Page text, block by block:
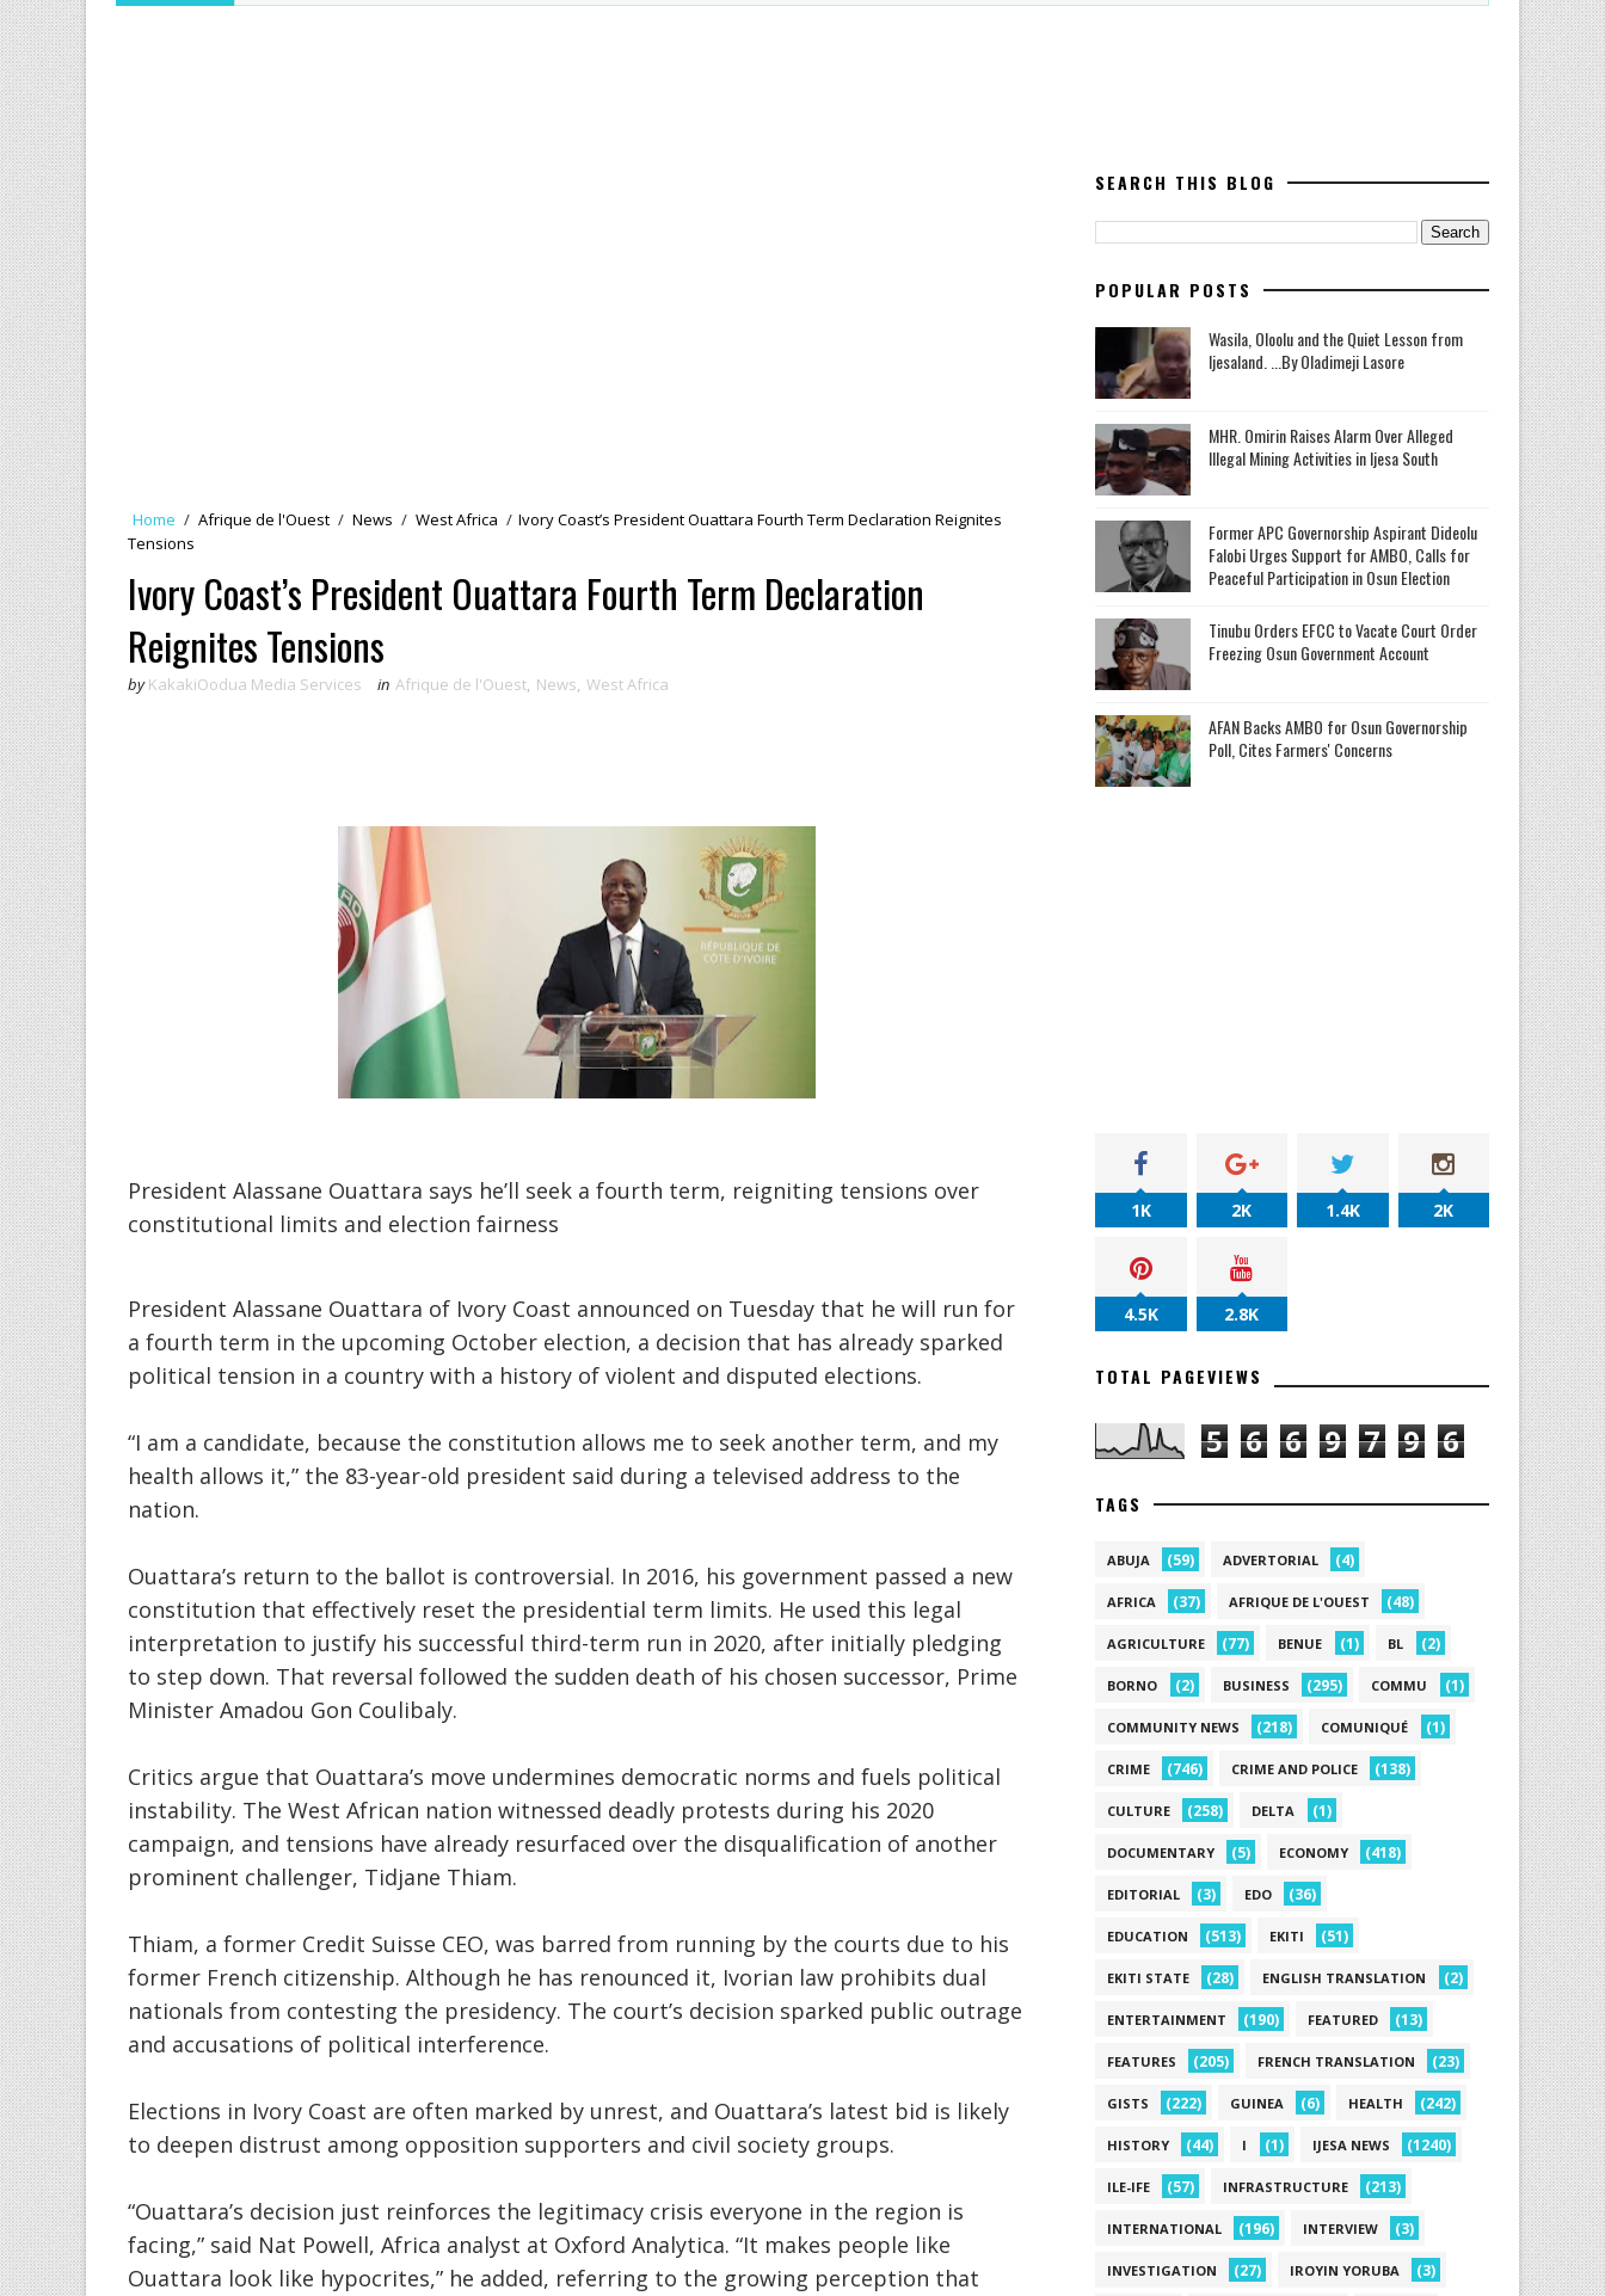
Home / Afrique de l'Ouest / News / West Africa / Ivory Coast’s President Ouattara Fourth Term Declaration Reignites
Tensions
Ivory Coast’s President Ouattara Fourth Term Declaration
Reignites Tensions
by KakakiOodua Media Services in Afrique de l'Ouest, News, West Africa
President Alassane Ouattara says he’ll seek a fourth term, reigniting tensions over
constitutional limits and election fairness
President Alassane Ouattara of Ivory Coast announced on Tuesday that he will run for
a fourth term in the upcoming October election, a decision that has already sparked
political tension in a country with a history of violent and disputed elections.
“I am a candidate, because the constitution allows me to seek another term, and my
health allows it,” the 83-year-old president said during a televised address to the
nation.
Ouattara’s return to the ballot is controversial. In 2016, his government passed a new
constitution that effectively reset the presidential term limits. He used this legal
interpretation to justify his successful third-term run in 2020, after initially pledging
to step down. That reversal followed the sudden death of his chosen successor, Prime
Minister Amadou Gon Coulibaly.
Critics argue that Ouattara’s move undermines democratic norms and fuels political
instability. The West African nation witnessed deadly protests during his 2020
campaign, and tensions have already resurfaced over the disqualification of another
prominent challenger, Tidjane Thiam.
Thiam, a former Credit Suisse CEO, was barred from running by the courts due to his
former French citizenship. Although he has renounced it, Ivorian law prohibits dual
nationals from contesting the presidency. The court’s decision sparked public outrage
and accusations of political interference.
Elections in Ivory Coast are often marked by unrest, and Ouattara’s latest bid is likely
to deepen distrust among opposition supporters and civil society groups.
“Ouattara’s decision just reinforces the legitimacy crisis everyone in the region is
facing,” said Nat Powell, Africa analyst at Oxford Analytica. “It makes people like
Ouattara look like hypocrites,” he added, referring to the growing perception that
SEARCH THIS BLOG
POPULAR POSTS
Wasila, Oloolu and the Quiet Lesson from
Ijesaland. ...By Oladimeji Lasore
MHR. Omirin Raises Alarm Over Alleged
Illegal Mining Activities in Ijesa South
‎Former APC Governorship Aspirant Dideolu
Falobi Urges Support for AMBO, Calls for
Peaceful Participation in Osun Election
Tinubu Orders EFCC to Vacate Court Order
Freezing Osun Government Account
AFAN Backs AMBO for Osun Governorship
Poll, Cites Farmers' Concerns
1K 2K 1.4K 2K
4.5K 2.8K
TOTAL PAGEVIEWS
5 6 6 9 7 9 6
TAGS
ABUJA (59) ADVERTORIAL (4)
AFRICA (37) AFRIQUE DE L'OUEST (48)
AGRICULTURE (77) BENUE (1) BL (2)
BORNO (2) BUSINESS (295) COMMU (1)
COMMUNITY NEWS (218) COMUNIQUÉ (1)
CRIME (746) CRIME AND POLICE (138)
CULTURE (258) DELTA (1)
DOCUMENTARY (5) ECONOMY (418)
EDITORIAL (3) EDO (36)
EDUCATION (513) EKITI (51)
EKITI STATE (28) ENGLISH TRANSLATION (2)
ENTERTAINMENT (190) FEATURED (13)
FEATURES (205) FRENCH TRANSLATION (23)
GISTS (222) GUINEA (6) HEALTH (242)
HISTORY (44) I (1) IJESA NEWS (1240)
ILE-IFE (57) INFRASTRUCTURE (213)
INTERNATIONAL (196) INTERVIEW (3)
INVESTIGATION (27) IROYIN YORUBA (3)